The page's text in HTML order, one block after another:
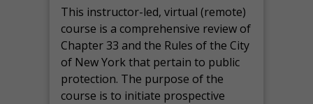
This instructor-led, virtual (remote)
course is a comprehensive review of
Chapter 33 and the Rules of the City
of New York that pertain to public
protection. The purpose of the
course is to initiate prospective